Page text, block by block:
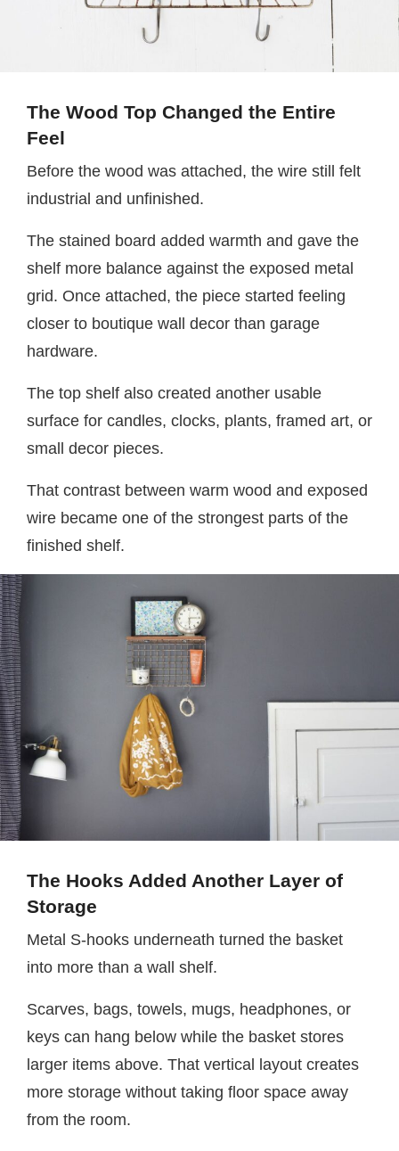
The Wood Top Changed the Entire
Feel
Before the wood was attached, the wire still felt
industrial and unfinished.
The stained board added warmth and gave the
shelf more balance against the exposed metal
grid. Once attached, the piece started feeling
closer to boutique wall decor than garage
hardware.
The top shelf also created another usable
surface for candles, clocks, plants, framed art, or
small decor pieces.
That contrast between warm wood and exposed
wire became one of the strongest parts of the
finished shelf.
The Hooks Added Another Layer of
Storage
Metal S-hooks underneath turned the basket
into more than a wall shelf.
Scarves, bags, towels, mugs, headphones, or
keys can hang below while the basket stores
larger items above. That vertical layout creates
more storage without taking floor space away
from the room.